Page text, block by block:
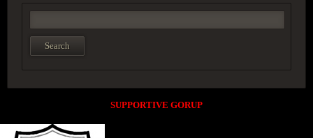
SUPPORTIVE GORUP